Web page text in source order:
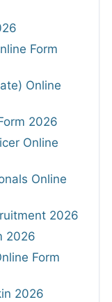
Form
Online
2026
Online
Online
2026
2026
Form
2026